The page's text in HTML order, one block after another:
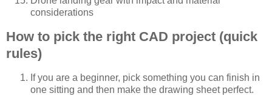
considerations
How to pick the right CAD project (quick
rules)
If you are a beginner, pick something you can finish in
one sitting and then make the drawing sheet perfect.